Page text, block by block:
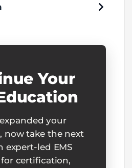
Your
your
now take the next
expert-led EMS
certification,